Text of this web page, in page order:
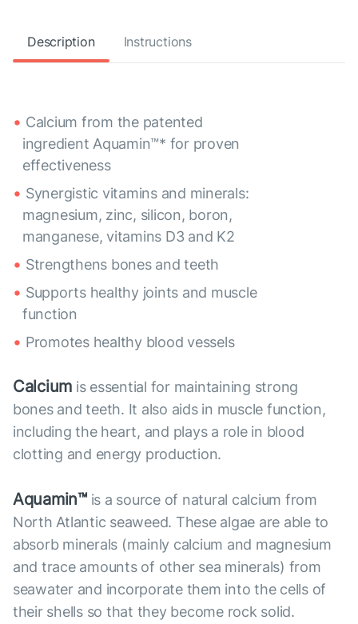
Description Instructions
Calcium from the patented
ingredient Aquamin™* for proven
effectiveness
Synergistic vitamins and minerals:
magnesium, zinc, silicon, boron,
manganese, vitamins D3 and K2
Strengthens bones and teeth
Supports healthy joints and muscle
function
Promotes healthy blood vessels
Calcium is essential for maintaining strong
bones and teeth. It also aids in muscle function,
including the heart, and plays a role in blood
clotting and energy production.
Aquamin™is a source of natural calcium from
North Atlantic seaweed. These algae are able to
absorb minerals (mainly calcium and magnesium
and trace amounts of other sea minerals) from
seawater and incorporate them into the cells of
their shells so that they become rock solid.